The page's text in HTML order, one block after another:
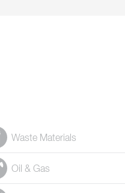
Waste Materials
Oil & Gas